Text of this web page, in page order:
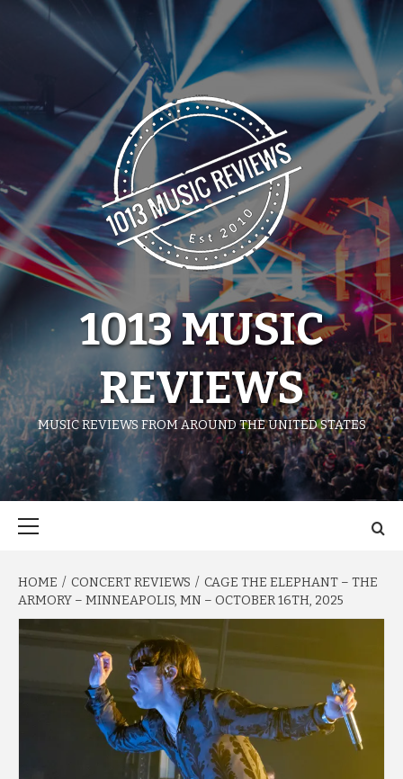
1013 MUSIC
REVIEWS
MUSIC REVIEWS FROM AROUND THE UNITED STATES
HOME CONCERT REVIEWS
CAGE THE ELEPHANT – THE
ARMORY – MINNEAPOLIS, MN – OCTOBER 16TH, 2025